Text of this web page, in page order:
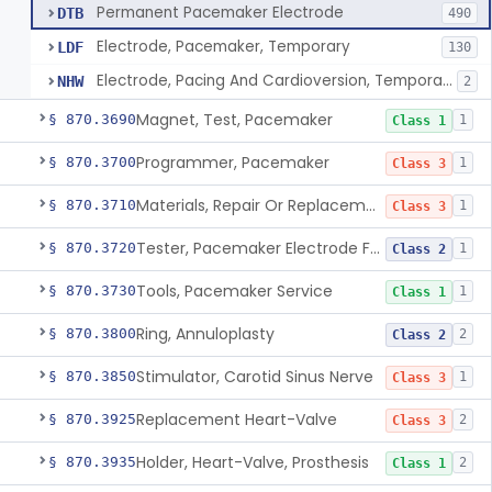
DTB Permanent Pacemaker Electrode 490
LDF Electrode, Pacemaker, Temporary 130
NHW Electrode, Pacing And Cardioversion, Temporary, Epicardial 2
§ 870.3690Magnet, Test, Pacemaker Class 1 1
§ 870.3700Programmer, Pacemaker Class 3 1
§ 870.3710 Materials, Repair Or Replacement, Pacemaker Class 3 1
§ 870.3720 Tester, Pacemaker Electrode Function Class 2 1
§ 870.3730Tools, Pacemaker Service Class 1 1
§ 870.3800Ring, Annuloplasty Class 2 2
§ 870.3850Stimulator, Carotid Sinus Nerve Class 3 1
§ 870.3925Replacement Heart-Valve Class 3 2
§ 870.3935Holder, Heart-Valve, Prosthesis Class 1 2